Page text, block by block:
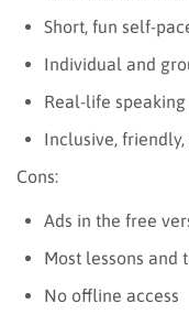
Short, fun self-
Individual and
Real-life
Inclusive,
Cons:
Ads in the free
Most lessons and
No offline access